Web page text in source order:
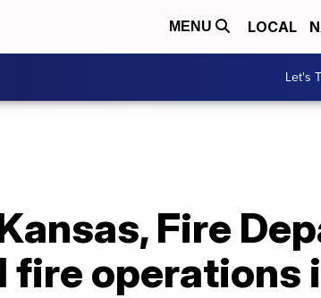
MENU LOCAL
Let's
Fire
operations